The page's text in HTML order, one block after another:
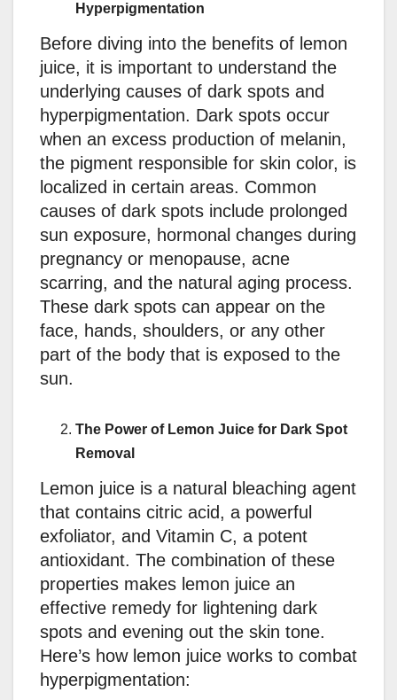
Hyperpigmentation
Before diving into the benefits of lemon
juice, it is important to understand the
underlying causes of dark spots and
hyperpigmentation. Dark spots occur
when an excess production of melanin,
the pigment responsible for skin color, is
localized in certain areas. Common
causes of dark spots include prolonged
sun exposure, hormonal changes during
pregnancy or menopause, acne
scarring, and the natural aging process.
These dark spots can appear on the
face, hands, shoulders, or any other
part of the body that is exposed to the
sun.
The Power of Lemon Juice for Dark Spot
Removal
Lemon juice is a natural bleaching agent
that contains citric acid, a powerful
exfoliator, and Vitamin C, a potent
antioxidant. The combination of these
properties makes lemon juice an
effective remedy for lightening dark
spots and evening out the skin tone.
Here’s how lemon juice works to combat
hyperpigmentation: